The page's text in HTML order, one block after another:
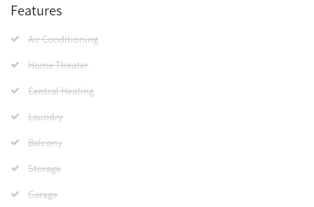
Features
Air Conditioning
Home Theater
Central Heating
Laundry
Balcony
Storage
Garage